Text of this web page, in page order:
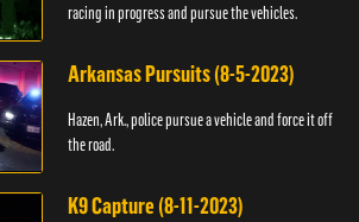
racing in progress and pursue the vehicles.
Arkansas Pursuits (8-5-2023)
Hazen, Ark., police pursue a vehicle and force it off
the road.
K9 Capture (8-11-2023)